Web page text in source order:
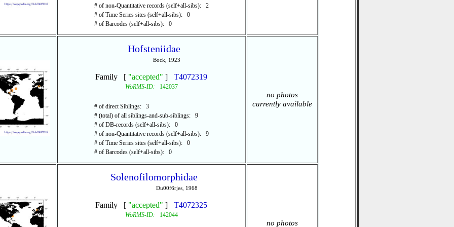
# of non-Quantitative records (self+all-sibs): 2
# of Time Series sites (self+all-sibs): 0
# of Barcodes (self+all-sibs): 0
Hofsteniidae
Bock, 1923
Family [ "accepted" ] T4072319
WoRMS-ID: 142037
# of direct Siblings: 3
# (total) of all siblings-and-sub-siblings: 9
# of DB-records (self+all-sibs): 0
# of non-Quantitative records (self+all-sibs): 9
# of Time Series sites (self+all-sibs): 0
# of Barcodes (self+all-sibs): 0
no photos
currently available
Solenofilomorphidae
Du00f6rjes, 1968
Family [ "accepted" ] T4072325
WoRMS-ID: 142044
no photos